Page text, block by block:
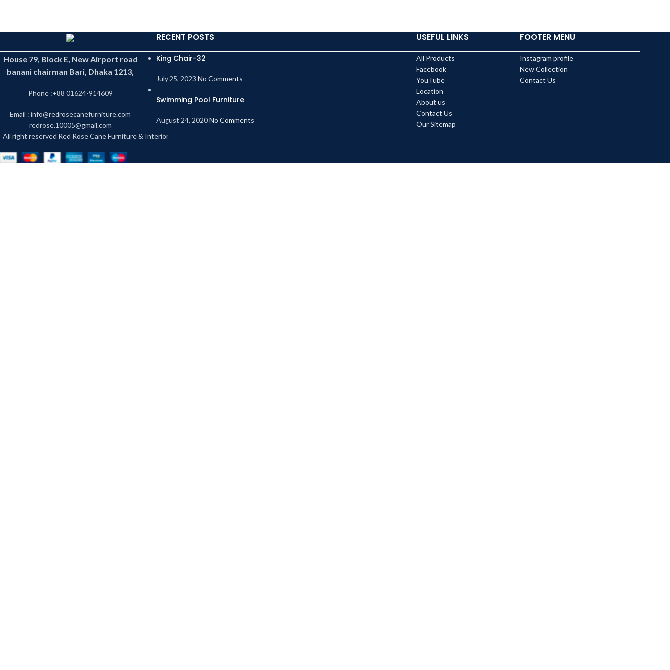
House 79, Block E, New Airport road
banani chairman Bari, Dhaka 1213,
Phone :+88 01624-914609
Email : info@redrosecanefurniture.com
redrose.10005@gmail.com
RECENT POSTS
King Chair-32
July 25, 2023 No Comments
Swimming Pool Furniture
August 24, 2020No Comments
USEFUL LINKS
All Products
Facebook
YouTube
Location
About us
Contact Us
Our Sitemap
FOOTER MENU
Instagram profile
New Collection
Contact Us
All right reserved Red Rose Cane Furniture & Interior